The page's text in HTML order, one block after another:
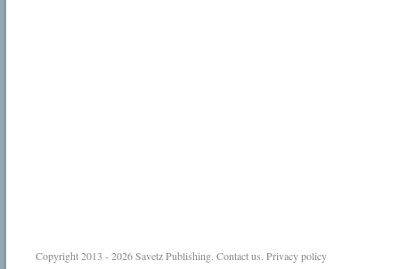
Copyright 2013 - 2026Savetz Publishing. Contact us. Privacy policy